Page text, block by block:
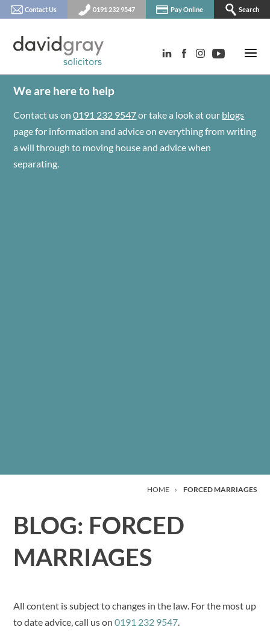
Contact Us 0191 232 9547 Pay Online Search
We are here to help
Contact us on0191 232 9547or take a look at our blogs
page for information and advice on everything from writing
a will through to moving house and advice when
separating.
HOME › FORCED MARRIAGES
BLOG: FORCED
MARRIAGES
All content is subject to changes in the law. For the most up
to date advice, call us on0191 232 9547.